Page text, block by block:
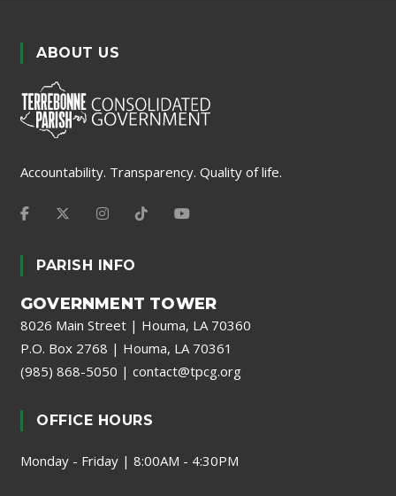
ABOUT US
Accountability. Transparency. Quality of life.
PARISH INFO
GOVERNMENT TOWER
8026 Main Street | Houma, LA 70360
P.O. Box 2768 | Houma, LA 70361
(985) 868-5050 | contact@tpcg.org
OFFICE HOURS
Monday - Friday | 8:00AM - 4:30PM